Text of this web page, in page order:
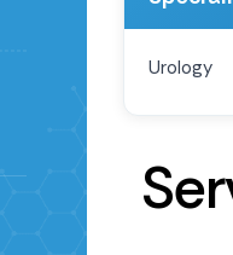
Urology
Ser